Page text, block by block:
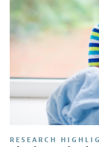
RESEARCH